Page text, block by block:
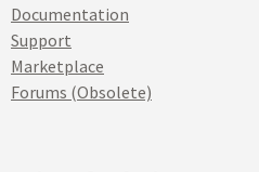
Documentation
Support
Marketplace
Forums (Obsolete)